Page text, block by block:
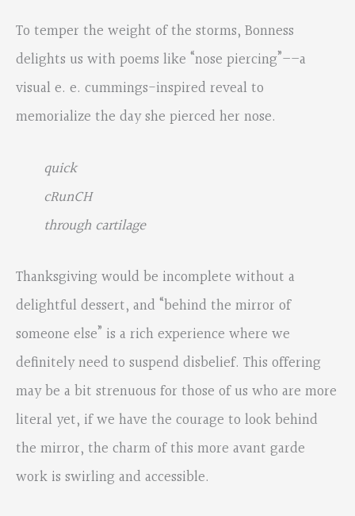
To temper the weight of the storms, Bonness
delights us with poems like “nose piercing”––a
visual e. e. cummings-inspired reveal to
memorialize the day she pierced her nose.
quick
cRunCH
through cartilage
Thanksgiving would be incomplete without a
delightful dessert, and “behind the mirror of
someone else” is a rich experience where we
definitely need to suspend disbelief. This offering
may be a bit strenuous for those of us who are more
literal yet, if we have the courage to look behind
the mirror, the charm of this more avant garde
work is swirling and accessible.